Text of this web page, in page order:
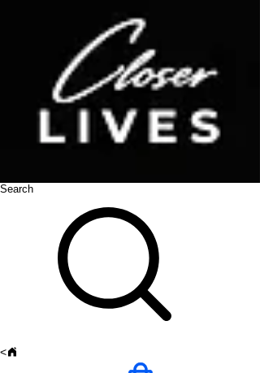
Search
<